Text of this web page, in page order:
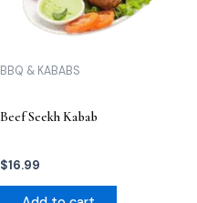
BBQ & KABABS
Beef Seekh Kabab
$16.99